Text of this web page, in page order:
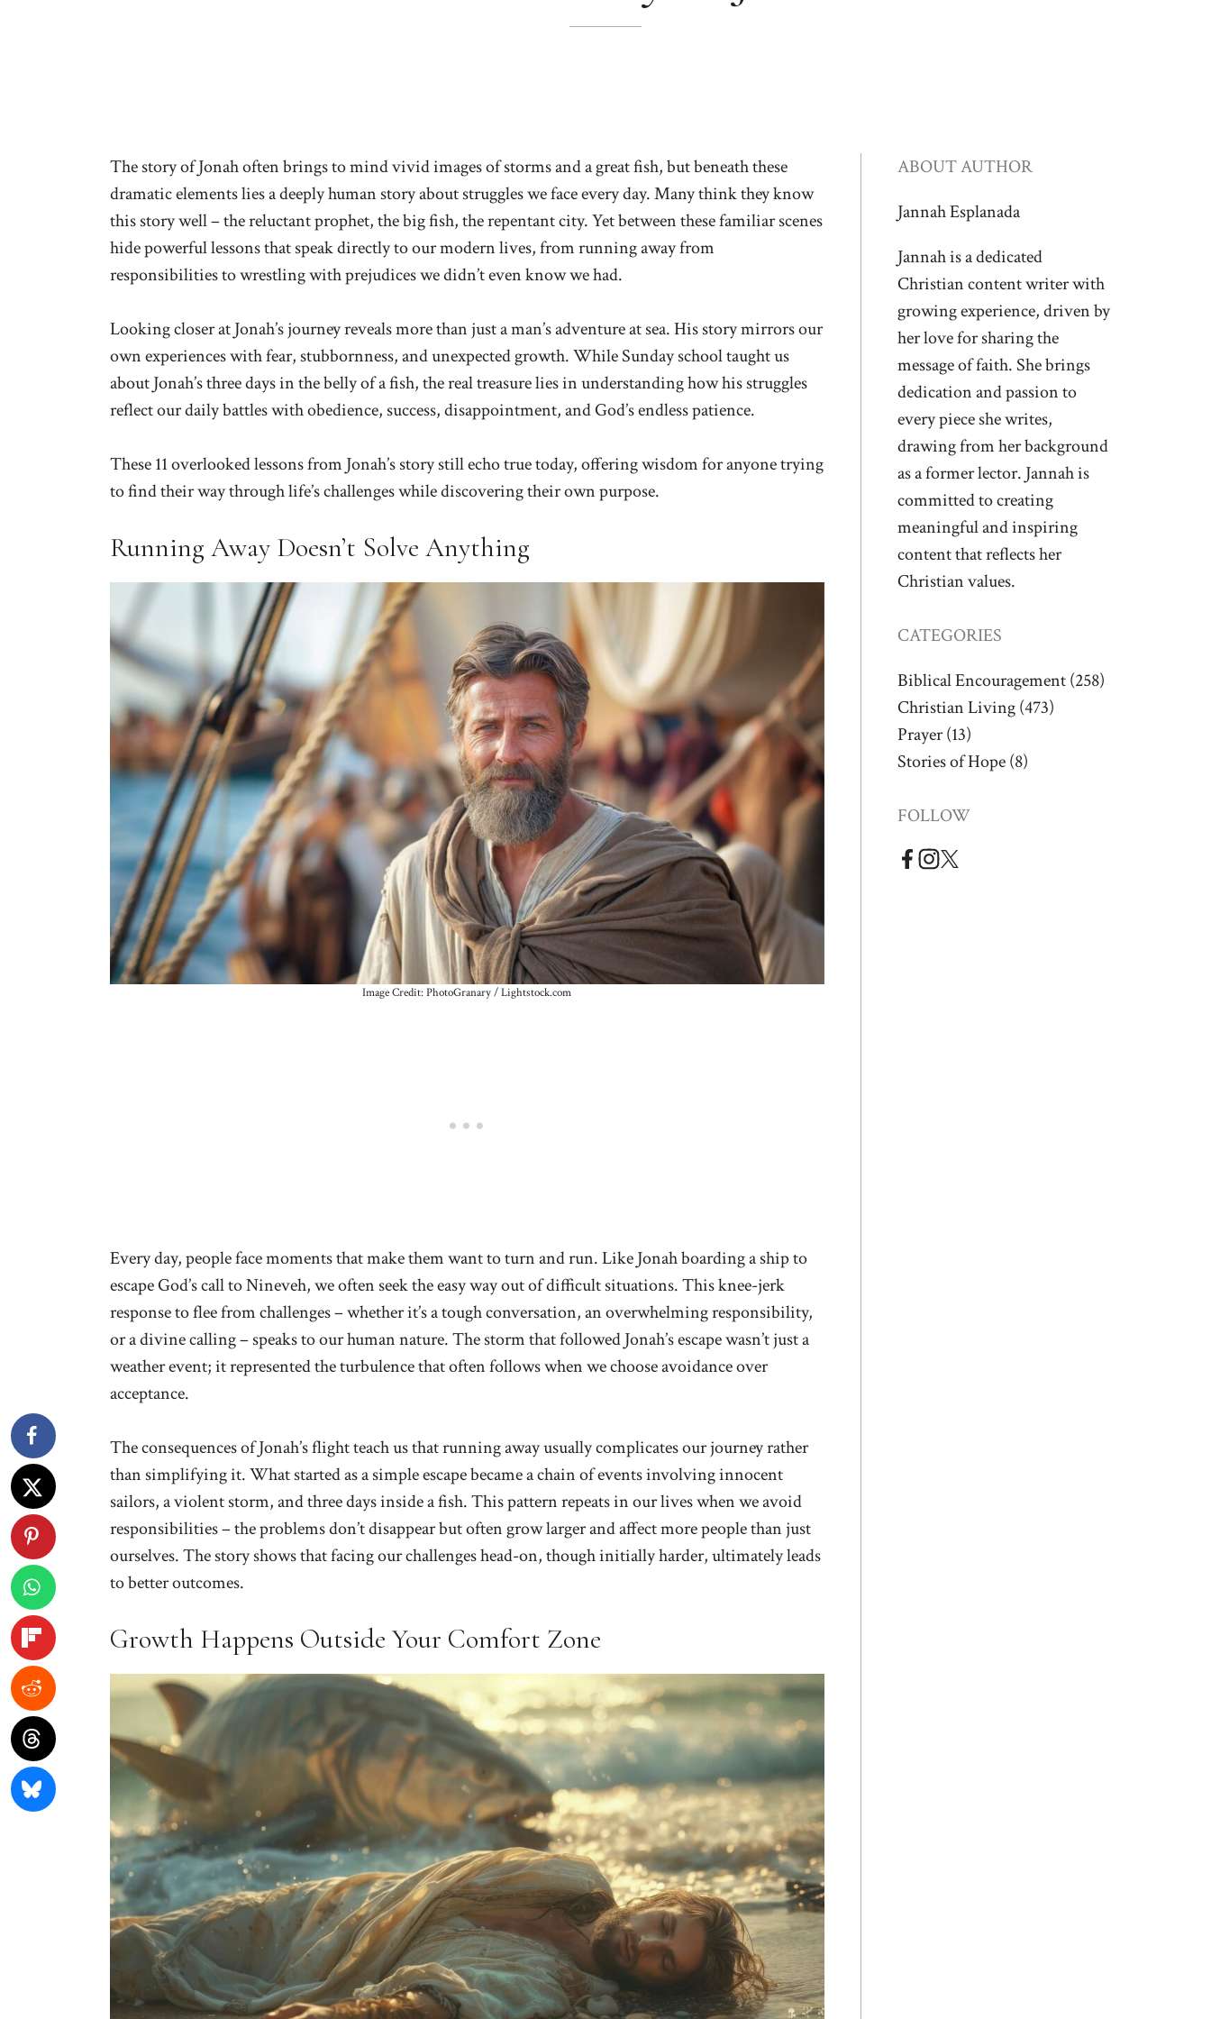
The story of Jonah often brings to mind vivid images of storms and a great fish, but beneath these
dramatic elements lies a deeply human story about struggles we face every day. Many think they know
this story well – the reluctant prophet, the big fish, the repentant city. Yet between these familiar scenes
hide powerful lessons that speak directly to our modern lives, from running away from
responsibilities to wrestling with prejudices we didn’t even know we had.
Looking closer at Jonah’s journey reveals more than just a man’s adventure at sea. His story mirrors our
own experiences with fear, stubbornness, and unexpected growth. While Sunday school taught us
about Jonah’s three days in the belly of a fish, the real treasure lies in understanding how his struggles
reflect our daily battles with obedience, success, disappointment, and God’s endless patience.
These 11 overlooked lessons from Jonah’s story still echo true today, offering wisdom for anyone trying
to find their way through life’s challenges while discovering their own purpose.
Running Away Doesn’t Solve Anything
Image Credit: PhotoGranary / Lightstock.com
Every day, people face moments that make them want to turn and run. Like Jonah boarding a ship to
escape God’s call to Nineveh, we often seek the easy way out of difficult situations. This knee-jerk
response to flee from challenges – whether it’s a tough conversation, an overwhelming responsibility,
or a divine calling – speaks to our human nature. The storm that followed Jonah’s escape wasn’t just a
weather event; it represented the turbulence that often follows when we choose avoidance over
acceptance.
The consequences of Jonah’s flight teach us that running away usually complicates our journey rather
than simplifying it. What started as a simple escape became a chain of events involving innocent
sailors, a violent storm, and three days inside a fish. This pattern repeats in our lives when we avoid
responsibilities – the problems don’t disappear but often grow larger and affect more people than just
ourselves. The story shows that facing our challenges head-on, though initially harder, ultimately leads
to better outcomes.
Growth Happens Outside Your Comfort Zone
ABOUT AUTHOR
Jannah Esplanada
Jannah is a dedicated
Christian content writer with
growing experience, driven by
her love for sharing the
message of faith. She brings
dedication and passion to
every piece she writes,
drawing from her background
as a former lector. Jannah is
committed to creating
meaningful and inspiring
content that reflects her
Christian values.
CATEGORIES
Biblical Encouragement(258)
Christian Living(473)
Prayer(13)
Stories of Hope(8)
FOLLOW